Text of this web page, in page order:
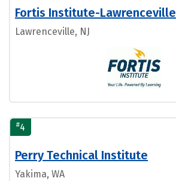
Fortis Institute-Lawrenceville
Lawrenceville, NJ
#4
Perry Technical Institute
Yakima, WA